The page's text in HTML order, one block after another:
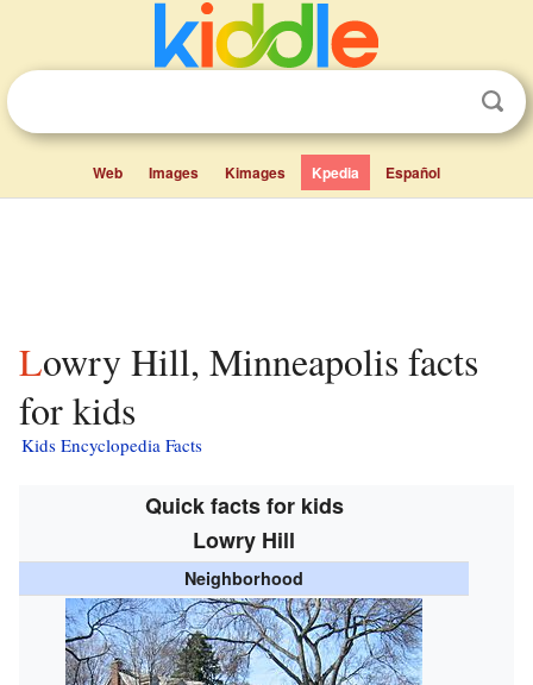
Web Images Kimages Kpedia Español
Lowry Hill, Minneapolis facts
for kids
Kids Encyclopedia Facts
Quick facts for kids
Lowry Hill
Neighborhood